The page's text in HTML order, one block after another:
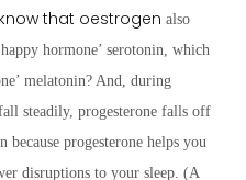
that oestrogen also
hormone’ serotonin, which
melatonin? And, during
steadily, progesterone falls off
progesterone helps you
disruptions to your sleep. (A